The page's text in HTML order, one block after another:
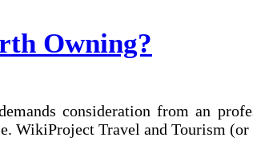
Owning?
consideration from an
WikiProject Travel and Tourism